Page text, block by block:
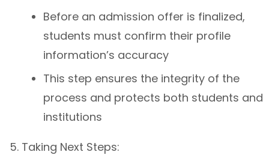
Before an admission offer is finalized,
students must confirm their profile
information’s accuracy
This step ensures the integrity of the
process and protects both students and
institutions
Taking Next Steps: